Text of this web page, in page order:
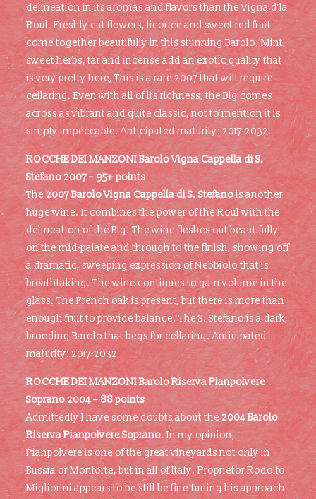
delineation in its aromas and flavors than the Vigna d’la
Roul. Freshly cut flowers, licorice and sweet red fruit
come together beautifully in this stunning Barolo. Mint,
sweet herbs, tar and incense add an exotic quality that
is very pretty here, This is a rare 2007 that will require
cellaring. Even with all of its richness, the Big comes
across as vibrant and quite classic, not to mention it is
simply impeccable. Anticipated maturity: 2017-2032.
ROCCHE DEI MANZONI Barolo Vigna Cappella di S.
Stefano 2007 – 95+ points
The2007 Barolo Vigna Cappella di S. Stefanois another
huge wine. It combines the power of the Roul with the
delineation of the Big. The wine fleshes out beautifully
on the mid-palate and through to the finish, showing off
a dramatic, sweeping expression of Nebbiolo that is
breathtaking. The wine continues to gain volume in the
glass. The French oak is present, but there is more than
enough fruit to provide balance. The S. Stefano is a dark,
brooding Barolo that begs for cellaring. Anticipated
maturity: 2017-2032
ROCCHE DEI MANZONI Barolo Riserva Pianpolvere
Soprano 2004 – 88 points
Admittedly I have some doubts about the2004 Barolo
Riserva Pianpolvere Soprano. In my opinion,
Pianpolvere is one of the great vineyards not only in
Bussia or Monforte, but in all of Italy. Proprietor Rodolfo
Migliorini appears to be still be fine-tuning his approach